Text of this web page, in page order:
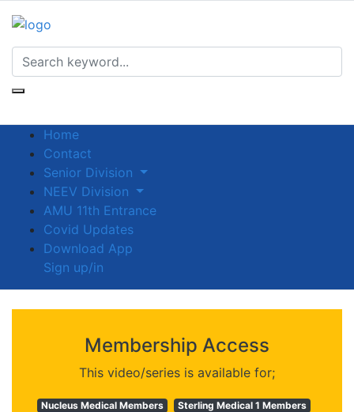
Home
Contact
Senior Division
NEEV Division
AMU 11th Entrance
Covid Updates
Download App
Sign up/in
Membership Access
This video/series is available for;
Nucleus Medical Members Sterling Medical 1 Members